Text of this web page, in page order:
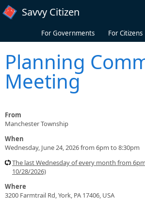
Skip to main content
Savvy Citizen
For Governments For Citizens
Planning
Meeting
From
Manchester Township
When
Wednesday, June 24, 2026 from 6pm to 8:30pm
The last Wednesday of every month from
10/28/2026)
Where
3200 Farmtrail Rd, York, PA 17406, USA